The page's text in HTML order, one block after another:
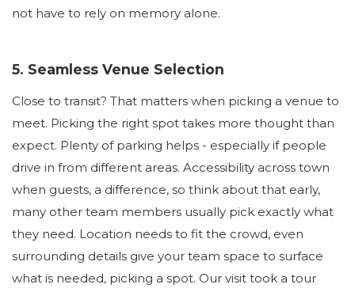
not have to rely on memory alone.
5. Seamless Venue Selection
Close to transit? That matters when picking a venue to
meet. Picking the right spot takes more thought than
expect. Plenty of parking helps - especially if people
drive in from different areas. Accessibility across town
when guests, a difference, so think about that early,
many other team members usually pick exactly what
they need. Location needs to fit the crowd, even
surrounding details give your team space to surface
what is needed, picking a spot. Our visit took a tour